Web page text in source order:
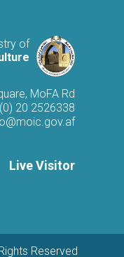
of
MoFA Rd
20 2526338
Live Visitor
Reserved